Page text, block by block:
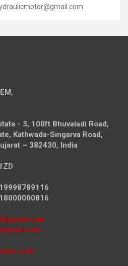
- 3, 100ft Bhuvaladi Road,
Kathwada-Singarva Road,
– 382430, India